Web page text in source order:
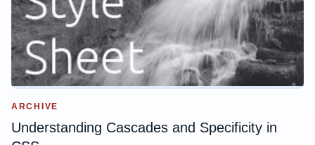
ARCHIVE
Understanding Cascades and Specificity in